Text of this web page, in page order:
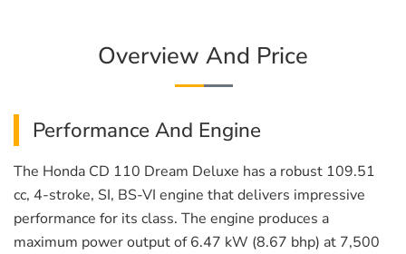
Overview And Price
Performance And Engine
The Honda CD 110 Dream Deluxe has a robust 109.51
cc, 4-stroke, SI, BS-VI engine that delivers impressive
performance for its class. The engine produces a
maximum power output of 6.47 kW (8.67 bhp) at 7,500